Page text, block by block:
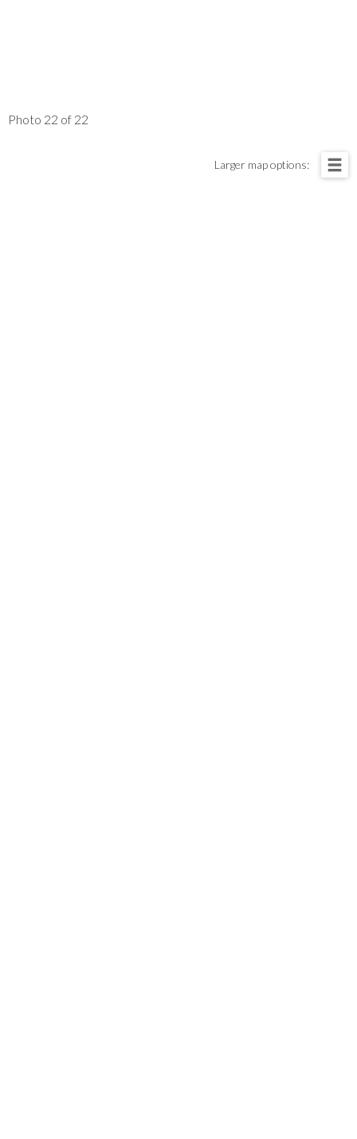
Photo 22 of 22
Larger map options: